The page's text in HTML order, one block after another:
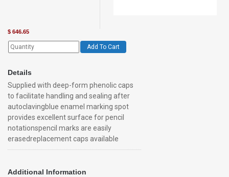
$ 646.65
Add To Cart
Details
Supplied with deep-form phenolic caps
to facilitate handling and sealing after
autoclavingblue enamel marking spot
provides excellent surface for pencil
notationspencil marks are easily
erasedreplacement caps available
Additional Information